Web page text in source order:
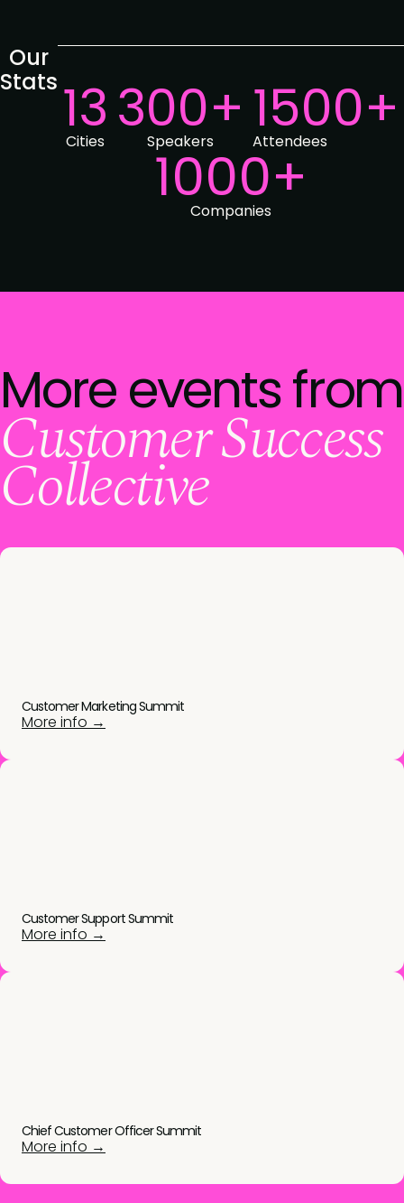
Our
Stats 13
Cities 300+
Speakers 1500+
Attendees
1000+
Companies
More events from
Customer Success
Collective
Customer Marketing Summit
More info →
Customer Support Summit
More info →
Chief Customer Officer Summit
More info →